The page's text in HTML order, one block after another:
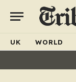
UK WORLD